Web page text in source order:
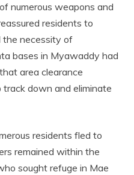
numerous weapons and
residents to
the necessity of
bases in Myawaddy had
area clearance
down and eliminate
residents fled to
remained within the
sought refuge in Mae